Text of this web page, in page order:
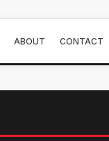
ABOUT CONTACT